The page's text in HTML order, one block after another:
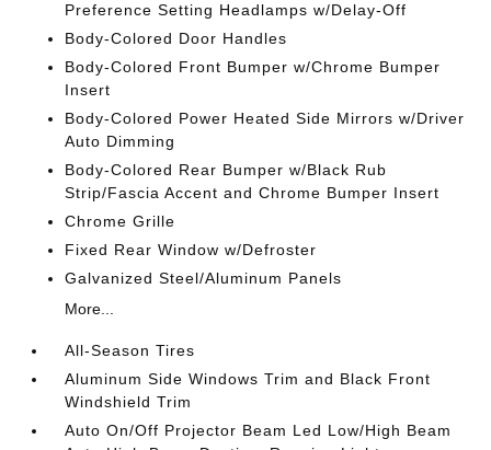
Preference Setting Headlamps w/Delay-Off
Body-Colored Door Handles
Body-Colored Front Bumper w/Chrome Bumper
Insert
Body-Colored Power Heated Side Mirrors w/Driver
Auto Dimming
Body-Colored Rear Bumper w/Black Rub
Strip/Fascia Accent and Chrome Bumper Insert
Chrome Grille
Fixed Rear Window w/Defroster
Galvanized Steel/Aluminum Panels
More...
All-Season Tires
Aluminum Side Windows Trim and Black Front
Windshield Trim
Auto On/Off Projector Beam Led Low/High Beam